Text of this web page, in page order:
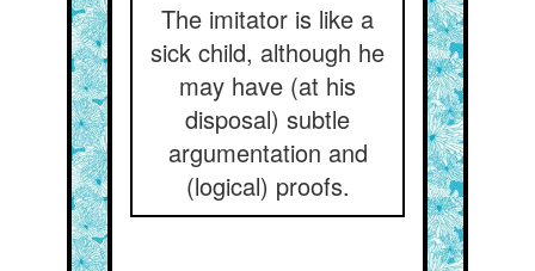
The imitator is like a
sick child, although he
may have (at his
disposal) subtle
argumentation and
(logical) proofs.